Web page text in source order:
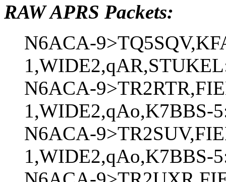
RAW APRS Packets:
N6ACA-
N6ACA-
1,WIDE2,qAo,K7BBS-
N6ACA-
1,WIDE2,qAo,K7BBS-